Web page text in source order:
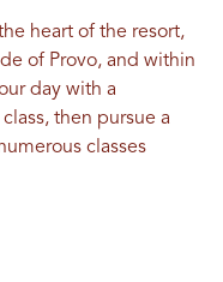
heart of the resort,
of Provo, and within
day with a
then pursue a
classes